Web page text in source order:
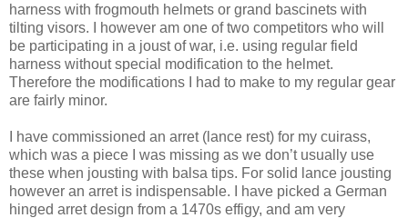
harness with frogmouth helmets or grand bascinets with
tilting visors. I however am one of two competitors who will
be participating in a joust of war, i.e. using regular field
harness without special modification to the helmet.
Therefore the modifications I had to make to my regular gear
are fairly minor.
I have commissioned an arret (lance rest) for my cuirass,
which was a piece I was missing as we don’t usually use
these when jousting with balsa tips. For solid lance jousting
however an arret is indispensable. I have picked a German
hinged arret design from a 1470s effigy, and am very